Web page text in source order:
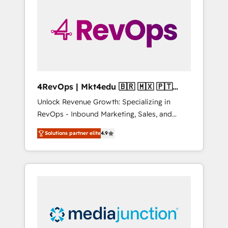
solutions. ✔️Bespoke apps & on-demand
bundle services. Connect with us today!
4RevOps | Mkt4edu 🇧🇷 🇲🇽 🇵🇹
🇦🇪 🇺🇸
Unlock Revenue Growth: Specializing in
RevOps - Inbound Marketing, Sales, and
Customer Success We specialize in driving
revenue growth for companies across
industries through tailored marketing, sales,
and customer success strategies, utilizing
insights. Operating in five countries—Brazil,
UAE (Abu Dhabi/Dubai/Sharjah), Mexico,
Solutions partner elite4.9